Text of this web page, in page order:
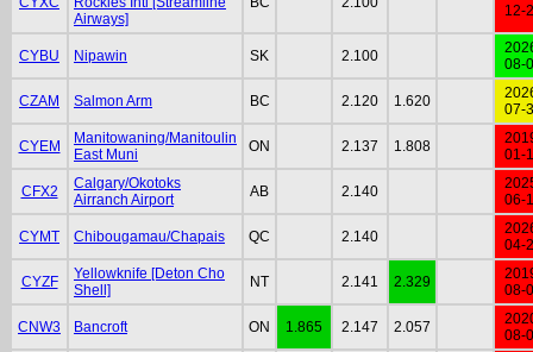
Airways]
12-
CYBU Nipawin SK 2.100
08-
CZAM Salmon Arm BC 2.120 1.620
07-
CYEM
Manitowaning/Manitoulin
East Muni
ON 2.137 1.808
01-
CFX2
Calgary/Okotoks
Airranch Airport
AB 2.140
06-
CYMT Chibougamau/Chapais QC 2.140
04-
CYZF
Yellowknife [Deton Cho
Shell]
NT 2.141 2.329
08-
CNW3 Bancroft ON 1.865 2.147 2.057
08-